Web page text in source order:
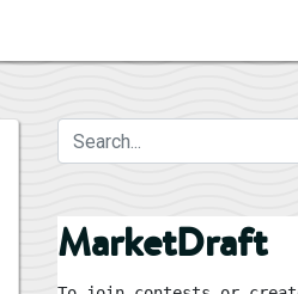
MarketDraft